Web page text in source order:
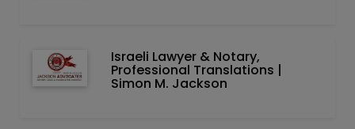
Israeli Lawyer & Notary,
Professional Translations |
Simon M. Jackson